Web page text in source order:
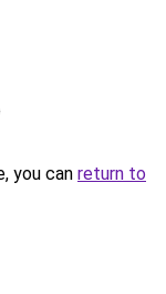
you can return to